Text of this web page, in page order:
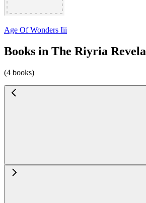
Age Of Wonders Iii
Books in The Riyria
(4 books)